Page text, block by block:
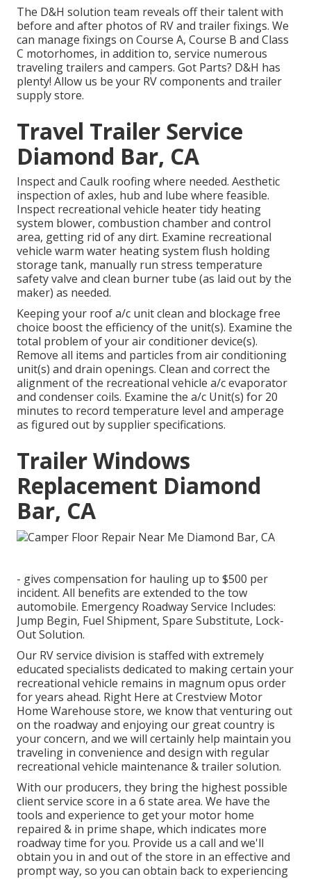
The D&H solution team reveals off their talent with
before and after photos of RV and trailer fixings. We
can manage fixings on Course A, Course B and Class
C motorhomes, in addition to, service numerous
traveling trailers and campers. Got Parts? D&H has
plenty! Allow us be your RV components and trailer
supply store.
Travel Trailer Service
Diamond Bar, CA
Inspect and Caulk roofing where needed. Aesthetic
inspection of axles, hub and lube where feasible.
Inspect recreational vehicle heater tidy heating
system blower, combustion chamber and control
area, getting rid of any dirt. Examine recreational
vehicle warm water heating system flush holding
storage tank, manually run stress temperature
safety valve and clean burner tube (as laid out by the
maker) as needed.
Keeping your roof a/c unit clean and blockage free
choice boost the efficiency of the unit(s). Examine the
total problem of your air conditioner device(s).
Remove all items and particles from air conditioning
unit(s) and drain openings. Clean and correct the
alignment of the recreational vehicle a/c evaporator
and condenser coils. Examine the a/c Unit(s) for 20
minutes to record temperature level and amperage
as figured out by supplier specifications.
Trailer Windows
Replacement Diamond
Bar, CA
- gives compensation for hauling up to $500 per
incident. All benefits are extended to the tow
automobile. Emergency Roadway Service Includes:
Jump Begin, Fuel Shipment, Spare Substitute, Lock-
Out Solution.
Our RV service division is staffed with extremely
educated specialists dedicated to making certain your
recreational vehicle remains in magnum opus order
for years ahead. Right Here at Crestview Motor
Home Warehouse store, we know that venturing out
on the roadway and enjoying our great country is
your concern, and we will certainly help maintain you
traveling in convenience and design with regular
recreational vehicle maintenance & trailer solution.
With our producers, they bring the highest possible
client service score in a 6 state area. We have the
tools and experience to get your motor home
repaired & in prime shape, which indicates more
roadway time for you. Provide us a call and we'll
obtain you in and out of the store in an effective and
prompt way, so you can obtain back to experiencing